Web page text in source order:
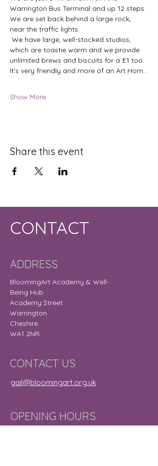
Warrington Bus Terminal and up 12 steps.
We are set back behind a large rock,
near the traffic lights.
We have large, well-stocked studios,
which are toastie warm and we provide
unlimited brews and biscuits for a £1 too.
It's very friendly and more of an Art Hom…
Show More
Share this event
CONTACT
ADDRESS
BloomingArt Academy & Well-
Being Hub
Academy Street
Warrington
Cheshire
WA1 2NR
CONTACT US
gail@bloomingart.org.uk
OPENING HOURS